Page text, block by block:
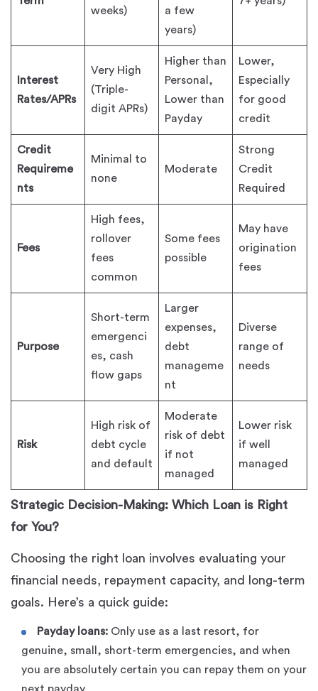
weeks)
a few
years)
Interest
Rates/APRs
Very High
(Triple-
digit APRs)
Higher than
Personal,
Lower than
Payday
Lower,
Especially
for good
credit
Credit
Requireme
nts
Minimal to
none
Moderate
Strong
Credit
Required
Fees
High fees,
rollover
fees
common
Some fees
possible
May have
origination
fees
Purpose
Short-term
emergenci
es, cash
flow gaps
Larger
expenses,
debt
manageme
nt
Diverse
range of
needs
Risk
High risk of
debt cycle
and default
Moderate
risk of debt
if not
managed
Lower risk
if well
managed
Strategic Decision-Making: Which Loan is Right
for You?
Choosing the right loan involves evaluating your
financial needs, repayment capacity, and long-term
goals. Here’s a quick guide:
Payday loans: Only use as a last resort, for
genuine, small, short-term emergencies, and when
you are absolutely certain you can repay them on your